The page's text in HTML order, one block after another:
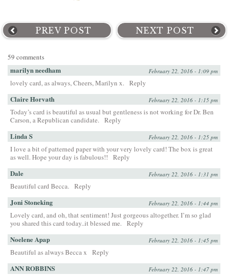
PREV POST NEXT POST
59 comments
marilyn needham February 22, 2016 - 1:09 pm
lovely card, as always, Cheers, Marilyn x. Reply
Claire Horvath February 22, 2016 - 1:15 pm
Today’s card is beautiful as usual but gentleness is not working for Dr. Ben
Carson, a Republican candidate. Reply
Linda S February 22, 2016 - 1:25 pm
I love a bit of patterned paper with your very lovely card! The box is great
as well. Hope your day is fabulous!!
Reply
Dale February 22, 2016 - 1:31 pm
Beautiful card Becca. Reply
Joni Stoneking February 22, 2016 - 1:44 pm
Lovely card, and oh, that sentiment! Just gorgeous altogether. I’m so glad
you shared this card today..it blessed me. Reply
Noelene Apap February 22, 2016 - 1:45 pm
Beautiful as always Becca x Reply
ANN ROBBINS February 22, 2016 - 1:47 pm